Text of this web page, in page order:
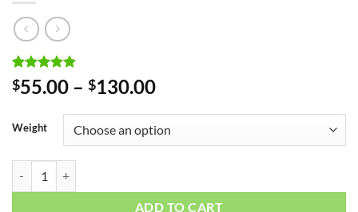
Rated5
out of 5
1
rating
$55.00 – $130.00Price
$55.00
through
Weight
ADD TO CART